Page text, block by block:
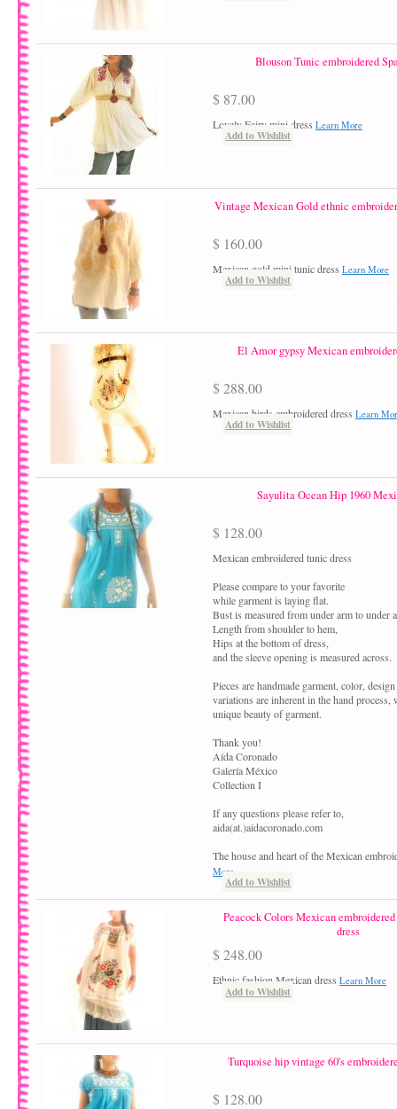
Blouson Tunic embroidered
$ 87.00
Lovely Fairy mini dress Learn More
Add to Wishlist
Vintage Mexican Gold ethnic
$ 160.00
Mexican gold mini tunic dress Learn More
Add to Wishlist
El Amor gypsy Mexican
$ 288.00
Mexican birds embroidered dress Learn
Add to Wishlist
Sayulita Ocean Hip 1960
$ 128.00
Mexican embroidered tunic dress
Please compare to your favorite
while garment is laying flat.
Bust is measured from under arm to under
Length from shoulder to hem,
Hips at the bottom of dress,
and the sleeve opening is measured across.
Pieces are handmade garment, color,
variations are inherent in the hand process,
unique beauty of garment.
Thank you!
Aída Coronado
Galería México
Collection I
If any questions please refer to,
aida(at.)aidacoronado.com
The house and heart of the Mexican
More
Add to Wishlist
Peacock Colors Mexican
dress
$ 248.00
Ethnic fashion Mexican dress Learn More
Add to Wishlist
Turquoise hip vintage 60's
$ 128.00